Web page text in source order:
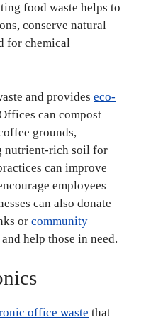
food waste helps to
conserve natural
for chemical
and provides eco-
can compost
grounds,
nutrient-rich soil for
can improve
employees
can also donate
or community
help those in need.
office waste that